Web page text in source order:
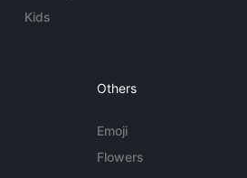
Kids
Others
Emoji
Flowers